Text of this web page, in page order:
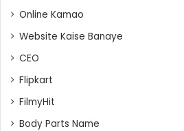
Online Kamao
Website Kaise Banaye
CEO
Flipkart
FilmyHit
Body Parts Name